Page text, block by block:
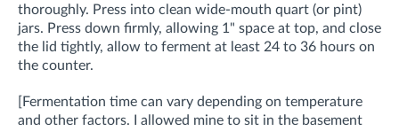
thoroughly. Press into clean wide-mouth quart (or pint)
jars. Press down firmly, allowing 1" space at top, and close
the lid tightly, allow to ferment at least 24 to 36 hours on
the counter.
[Fermentation time can vary depending on temperature
and other factors. I allowed mine to sit in the basement